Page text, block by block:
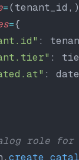
=
={
:
:
:
role for